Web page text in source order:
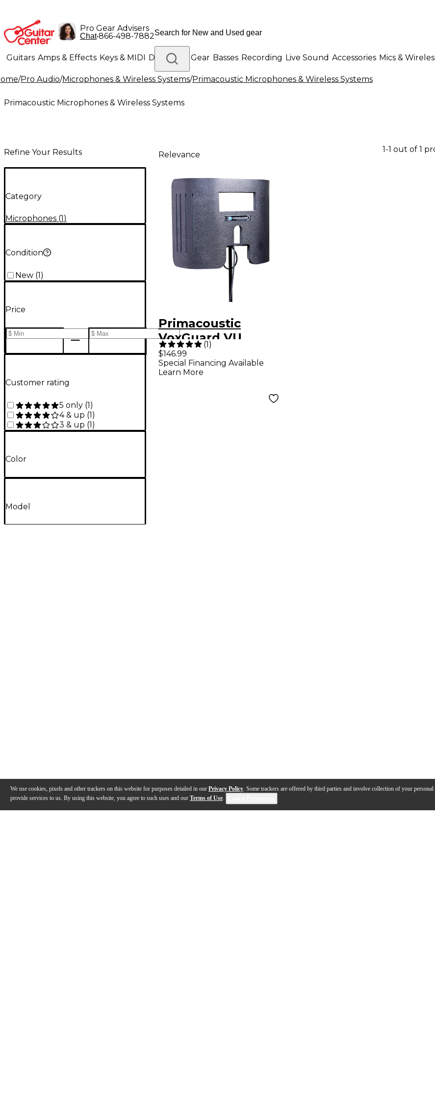
We use cookies, pixels and other trackers on this website for purposes detailed in our Privacy Policy. Some trackers are offered by third parties and involve collection of your
provide services to us. By using this website, you agree to such uses and our Terms of Use.
Pro Gear Advisers
Chat•866-498-7882
Guitars Amps & Effects Keys & MIDI Drums DJ Gear Basses Recording Live Sound Accessories Mics &
Lighting Band & Orchestra Platinum Gear
/Pro Audio/Microphones & Wireless Systems/Primacoustic Microphones & Wireless Systems
Primacoustic Microphones & Wireless Systems
Refine Your Results
Category
Microphones (1 )
Condition
New (1 )
Price
Customer rating
5 only (1)
4 & up (1)
3 & up (1)
Color
Model
Relevance
1-1 out of 1
Primacoustic
VoxGuard VU
Nearfield Absorber
(1)
$146.99
Special Financing Available
Learn More